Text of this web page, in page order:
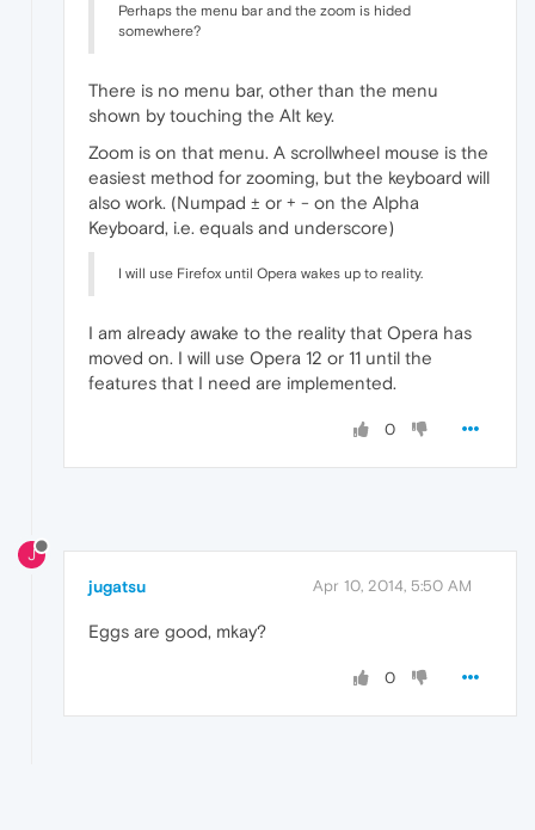
Perhaps the menu bar and the zoom is hided
somewhere?
There is no menu bar, other than the menu
shown by touching the Alt key.
Zoom is on that menu. A scrollwheel mouse is the
easiest method for zooming, but the keyboard will
also work. (Numpad ± or + - on the Alpha
Keyboard, i.e. equals and underscore)
I will use Firefox until Opera wakes up to reality.
I am already awake to the reality that Opera has
moved on. I will use Opera 12 or 11 until the
features that I need are implemented.
0
J
jugatsu Apr 10, 2014, 5:50 AM
Eggs are good, mkay?
0